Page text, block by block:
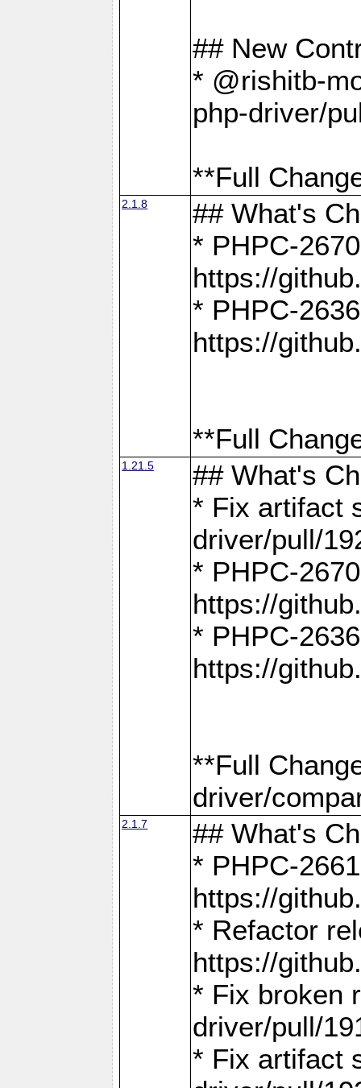
## New
* @rishitb-
php-driver/
**Full
2.1.8
## What's
* PHPC-
https://
* PHPC-
https://
**Full
1.21.5
## What's
* Fix artifact
driver/pull/
* PHPC-
https://
* PHPC-
https://
**Full
driver/
2.1.7
## What's
* PHPC-
https://
* Refactor
https://
* Fix broken
driver/pull/
* Fix artifact